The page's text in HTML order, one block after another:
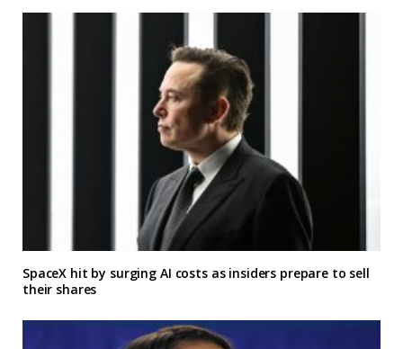
SpaceX hit by surging AI costs as insiders prepare to sell
their shares